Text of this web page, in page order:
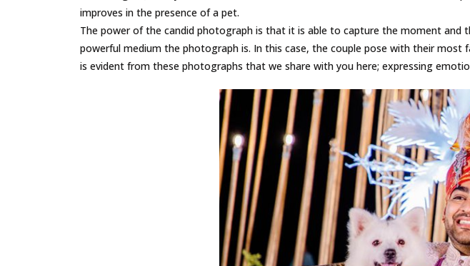
improves in the presence of a pet.
The power of the candid photograph is that it is able to capture the moment
powerful medium the photograph is. In this case, the couple pose with their
is evident from these photographs that we share with you here; expressing